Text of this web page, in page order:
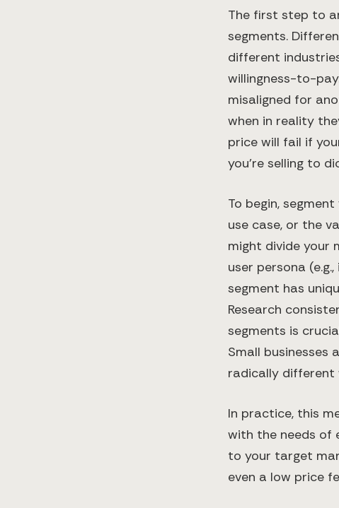
The first step to
segments.
different
willingness-to-
misaligned for
when in reality
price will fail if
you’re selling to
To begin,
use case, or the
might divide your
user persona
segment has
Research
segments is
Small businesses
radically different
In practice, this
with the needs of
to your target
even a low price